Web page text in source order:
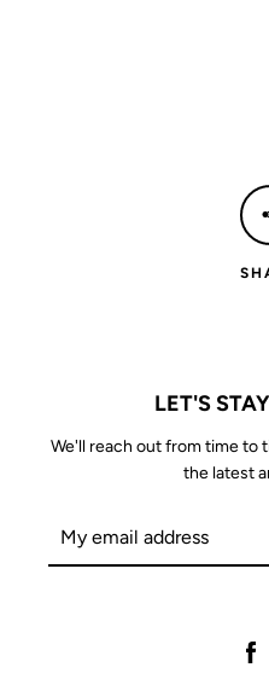
LET'S
We'll reach out from time to
the latest